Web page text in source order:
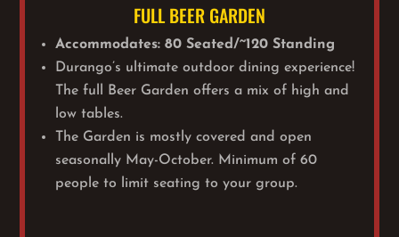
FULL BEER GARDEN
Accommodates: 80 Seated/~120 Standing
Durango’s ultimate outdoor dining experience!
The full Beer Garden offers a mix of high and
low tables.
The Garden is mostly covered and open
seasonally May-October. Minimum of 60
people to limit seating to your group.